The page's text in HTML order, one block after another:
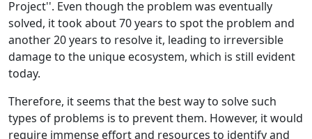
Project''. Even though the problem was eventually
solved, it took about 70 years to spot the problem and
another 20 years to resolve it, leading to irreversible
damage to the unique ecosystem, which is still evident
today.
Therefore, it seems that the best way to solve such
types of problems is to prevent them. However, it would
require immense effort and resources to identify and